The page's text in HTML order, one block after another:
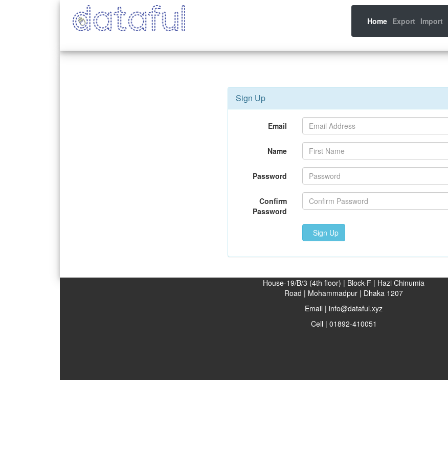
Home(current)
Export Import
Sign Up
Email
Name
Password
Confirm
Password
Sign Up
House-19/B/3 (4th floor) | Block-F | Hazi Chinumia
Road | Mohammadpur | Dhaka 1207
Email | info@dataful.xyz
Cell | 01892-410051